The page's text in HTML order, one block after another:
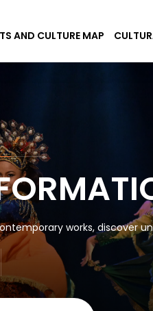
AND CULTURE MAP
works, discover